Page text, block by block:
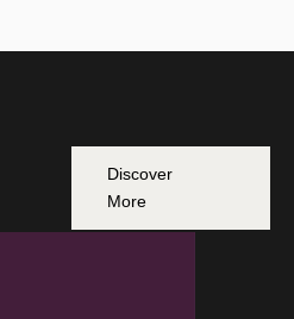
Discover
More